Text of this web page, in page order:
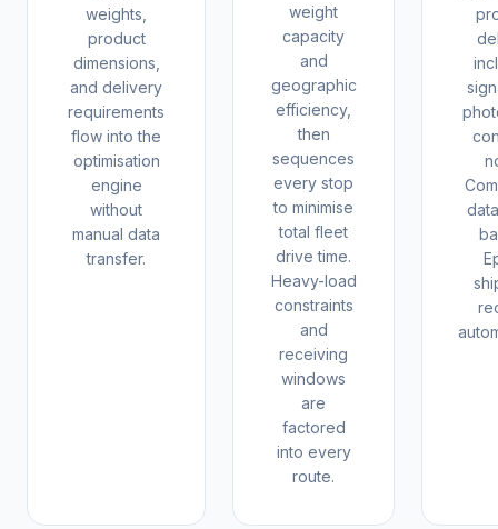
weights,
product
dimensions,
and delivery
requirements
flow into the
optimisation
engine
without
manual data
transfer.
weight
capacity
and
geographic
efficiency,
then
sequences
every stop
to minimise
total fleet
drive time.
Heavy-load
constraints
and
receiving
windows
are
factored
into every
route.